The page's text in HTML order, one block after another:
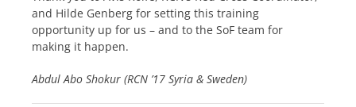
and Hilde Genberg for setting this training
opportunity up for us – and to the SoF team for
making it happen.
Abdul Abo Shokur (RCN ’17 Syria & Sweden)